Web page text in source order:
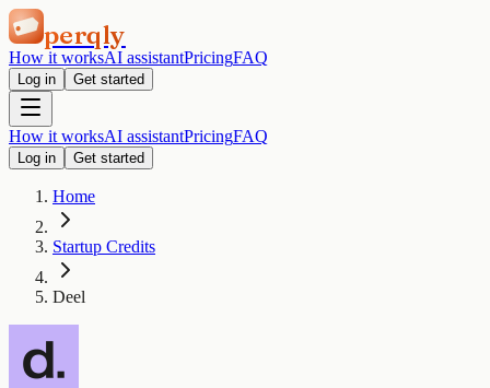
perqly
How it worksAI assistantPricingFAQ
Log in Get started
How it worksAI assistantPricingFAQ
Log in Get started
Home
Startup Credits
Deel